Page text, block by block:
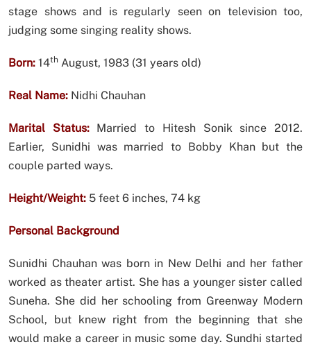
stage shows and is regularly seen on television too,
judging some singing reality shows.
Born: 14th August, 1983 (31 years old)
Real Name: Nidhi Chauhan
Marital Status: Married to Hitesh Sonik since 2012.
Earlier, Sunidhi was married to Bobby Khan but the
couple parted ways.
Height/Weight: 5 feet 6 inches, 74 kg
Personal Background
Sunidhi Chauhan was born in New Delhi and her father
worked as theater artist. She has a younger sister called
Suneha. She did her schooling from Greenway Modern
School, but knew right from the beginning that she
would make a career in music some day. Sundhi started